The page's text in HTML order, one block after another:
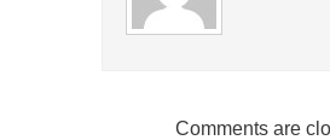
Comments are